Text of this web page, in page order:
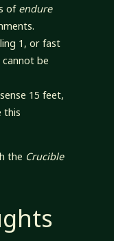
of endure
1, or fast
cannot be
15 feet,
this
the Crucible